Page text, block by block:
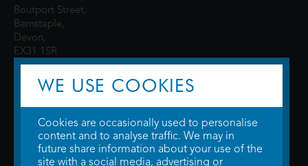
Boutport Street,
Barnstaple,
Devon,
EX31 1SR
© 2026 WTW Scott Cinemas Ltd.Terms & Conditions
WE USE COOKIES
Cookies are occasionally used to personalise
content and to analyse traffic. We may in
future share information about your use of the
site with a social media, advertising or